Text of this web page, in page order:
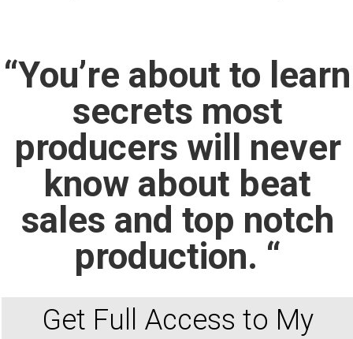
“You’re about to learn
secrets most
producers will never
know about beat
sales and top notch
production. “
Get Full Access to My